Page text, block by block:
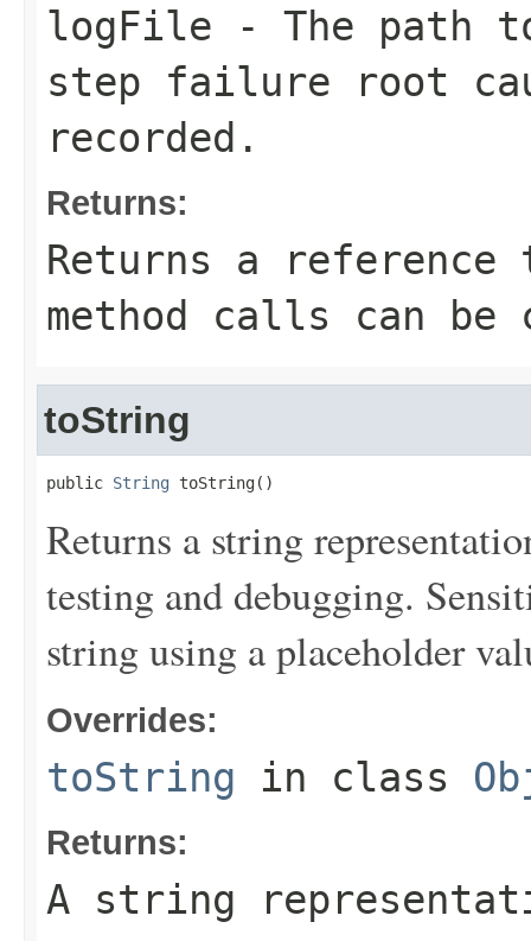
logFile - The path
step failure root
recorded.
Returns:
Returns a
method calls can be
toString
public String toString()
Returns a string
testing and debugging.
string using a placeholder
Overrides:
toString in class
Returns:
A string